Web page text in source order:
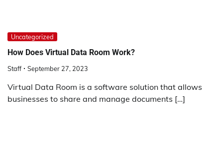
Uncategorized
How Does Virtual Data Room Work?
Staff September 27, 2023
Virtual Data Room is a software solution that allows
businesses to share and manage documents […]